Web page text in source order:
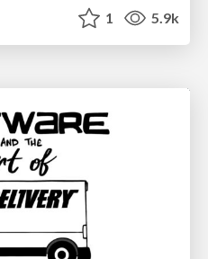
1 5.9k